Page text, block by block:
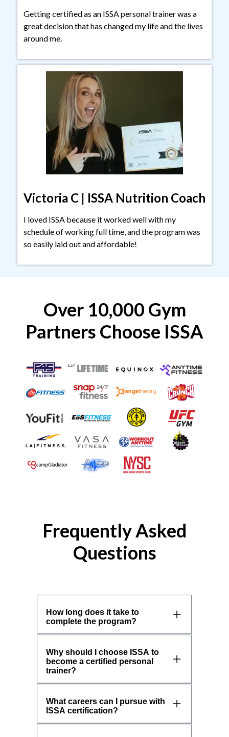
Getting certified as an ISSA personal trainer was a
great decision that has changed my life and the lives
around me.
Victoria C | ISSA Nutrition Coach
I loved ISSA because it worked well with my
schedule of working full time, and the program was
so easily laid out and affordable!
Over 10,000 Gym
Partners Choose ISSA
Frequently Asked
Questions
How long does it take to
complete the program?
Why should I choose ISSA to
become a certified personal
trainer?
What careers can I pursue with
ISSA certification?